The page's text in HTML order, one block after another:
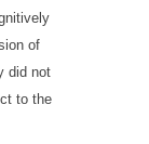
of
did not
to the